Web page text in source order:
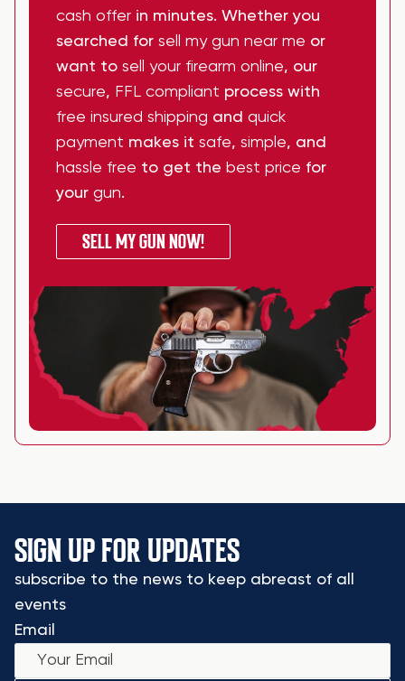
cash offer in minutes. Whether you
searched for sell my gun near me or
want to sell your firearm online, our
secure, FFL compliant process with
free insured shipping and quick
payment makes it safe, simple, and
hassle free to get the best price for
your gun.
SELL MY GUN NOW!
SIGN UP FOR UPDATES
subscribe to the news to keep abreast of all
events
Email